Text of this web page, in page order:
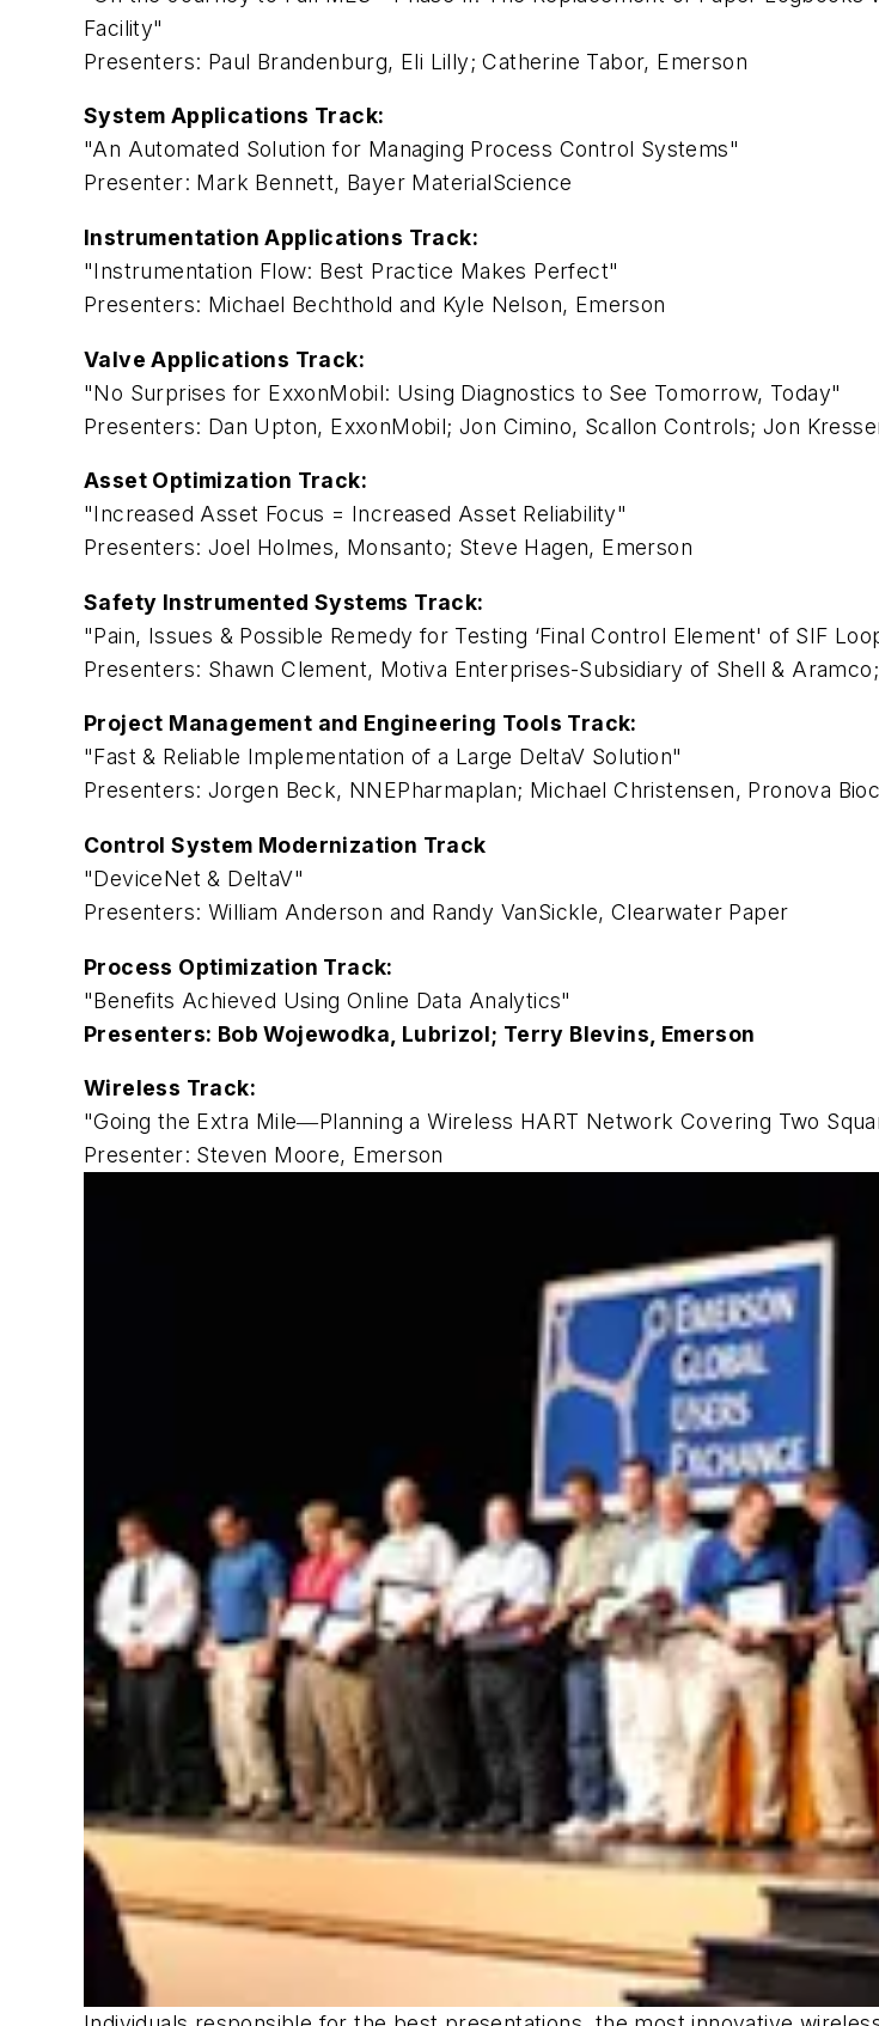
Facility"
Presenters: Paul Brandenburg, Eli Lilly; Catherine Tabor, Emerson
System Applications Track:
"An Automated Solution for Managing Process Control Systems"
Presenter: Mark Bennett, Bayer MaterialScience
Instrumentation Applications Track:
"Instrumentation Flow: Best Practice Makes Perfect"
Presenters: Michael Bechthold and Kyle Nelson, Emerson
Valve Applications Track:
"No Surprises for ExxonMobil: Using Diagnostics to See Tomorrow, Today"
Presenters: Dan Upton, ExxonMobil; Jon Cimino, Scallon Controls; Jon
Asset Optimization Track:
"Increased Asset Focus = Increased Asset Reliability"
Presenters: Joel Holmes, Monsanto; Steve Hagen, Emerson
Safety Instrumented Systems Track:
"Pain, Issues & Possible Remedy for Testing ‘Final Control Element' of SIF
Presenters: Shawn Clement, Motiva Enterprises-Subsidiary of Shell &
Project Management and Engineering Tools Track:
"Fast & Reliable Implementation of a Large DeltaV Solution"
Presenters: Jorgen Beck, NNEPharmaplan; Michael Christensen, Pronova
Control System Modernization Track
"DeviceNet & DeltaV"
Presenters: William Anderson and Randy VanSickle, Clearwater Paper
Process Optimization Track:
"Benefits Achieved Using Online Data Analytics"
Presenters: Bob Wojewodka, Lubrizol; Terry Blevins, Emerson
Wireless Track:
"Going the Extra Mile―Planning a Wireless HART Network Covering Two
Presenter: Steven Moore, Emerson